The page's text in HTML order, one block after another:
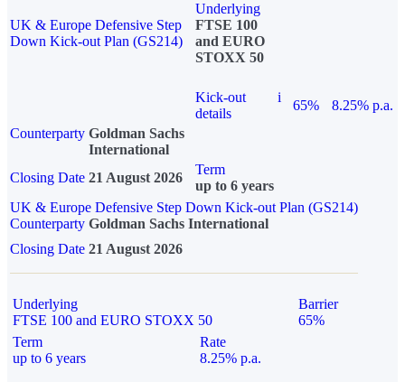
UK & Europe Defensive Step
Down Kick-out Plan (GS214)
Underlying
FTSE 100
and EURO
STOXX 50
Kick-out
details
i
65%
8.25% p.a.
Counterparty Goldman Sachs
International
Closing Date 21 August 2026
Term
up to 6 years
UK & Europe Defensive Step Down Kick-out Plan (GS214)
Counterparty Goldman Sachs International
Closing Date 21 August 2026
Underlying
FTSE 100 and EURO STOXX 50
Barrier
65%
Term
up to 6 years
Rate
8.25% p.a.